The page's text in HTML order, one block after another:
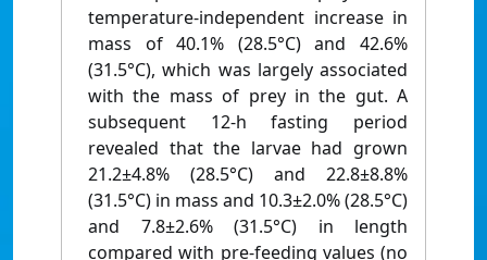
temperature-independent increase in
mass of 40.1% (28.5°C) and 42.6%
(31.5°C), which was largely associated
with the mass of prey in the gut. A
subsequent 12-h fasting period
revealed that the larvae had grown
21.2±4.8% (28.5°C) and 22.8±8.8%
(31.5°C) in mass and 10.3±2.0% (28.5°C)
and 7.8±2.6% (31.5°C) in length
compared with pre-feeding values (no